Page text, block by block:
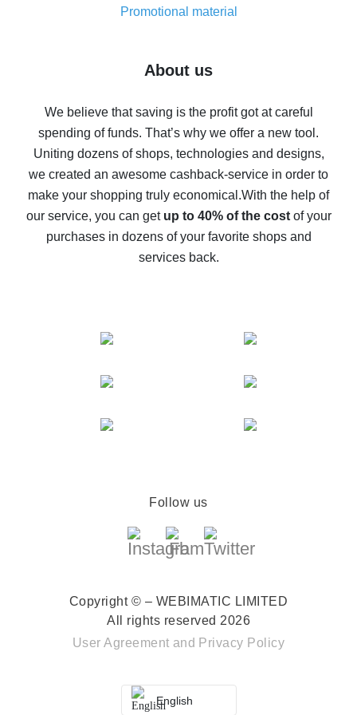
real thing
Five ways to get the most cash back on AliExpress
back
10% cash back on AliExpress - the impossible is
possible
The best cash back on AliExpress - how to find it
The best cash back service for AliExpress - let's
compare offers
Promotional material
About us
We believe that saving is the profit got at careful
spending of funds. That’s why we offer a new tool.
Uniting dozens of shops, technologies and designs,
we created an awesome cashback-service in order to
make your shopping truly economical.With the help of
our service, you can get up to 40% of the costof your
purchases in dozens of your favorite shops and
services back.
Follow us
Copyright © – WEBIMATIC LIMITED
All rights reserved 2026
User Agreement and Privacy Policy
English